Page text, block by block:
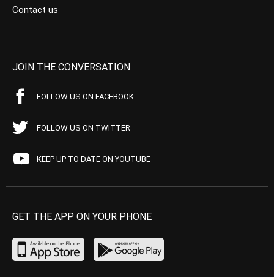
Contact us
JOIN THE CONVERSATION
FOLLOW US ON FACEBOOK
FOLLOW US ON TWITTER
KEEP UP TO DATE ON YOUTUBE
GET THE APP ON YOUR PHONE